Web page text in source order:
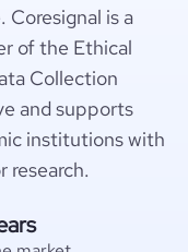
Coresignal is a
of the Ethical
Collection
and supports
institutions with
research.